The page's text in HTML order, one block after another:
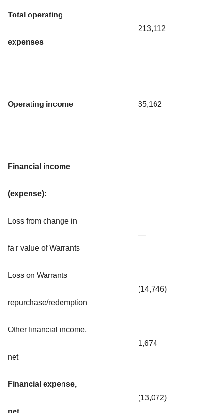
Total operating
expenses
213,112
Operating income 35,162
Financial income
(expense):
Loss from change in
fair value of Warrants
—
Loss on Warrants
repurchase/redemption
(14,746)
Other financial income,
net
1,674
Financial expense,
(13,072)